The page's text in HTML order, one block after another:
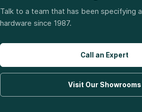
Talk to a team that has been specifying
hardware since 1987.
Call an Expert
Visit Our Showrooms